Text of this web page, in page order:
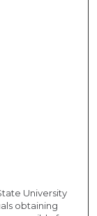
University
obtaining